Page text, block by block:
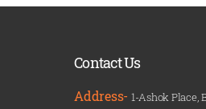
Contact Us
Address- 1-Ashok Place,